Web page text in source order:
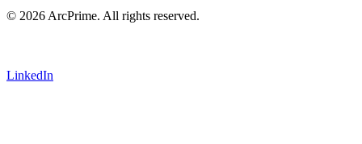
© 2026 ArcPrime. All rights reserved.
LinkedIn